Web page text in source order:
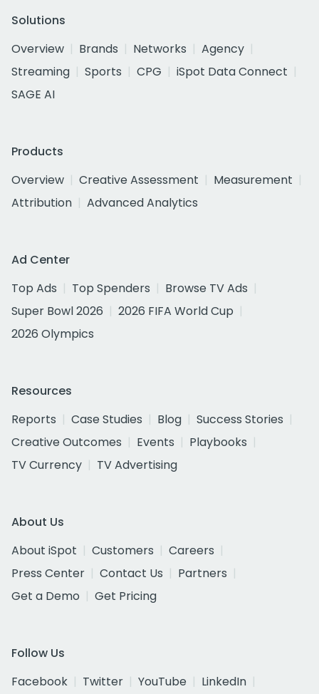
Solutions
Overview
Brands Networks
Agency
Streaming
Sports CPG
iSpot Data Connect
SAGE AI
Products
Overview
Creative Assessment
Measurement
Attribution
Advanced Analytics
Ad Center
Top Ads
Top Spenders
Browse TV Ads
Super Bowl 2026
2026 FIFA World Cup
2026 Olympics
Resources
Reports
Case Studies Blog
Success Stories
Creative Outcomes
Events
Playbooks
TV Currency
TV Advertising
About Us
About iSpot
Customers
Careers
Press Center
Contact Us
Partners
Get a Demo
Get Pricing
Follow Us
Facebook
Twitter YouTube
LinkedIn